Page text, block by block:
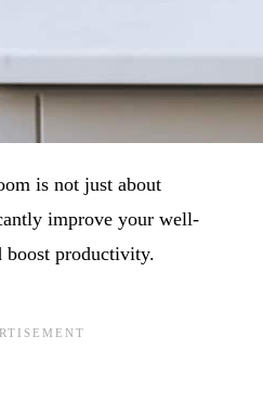
is not just about
improve your well-
boost productivity.